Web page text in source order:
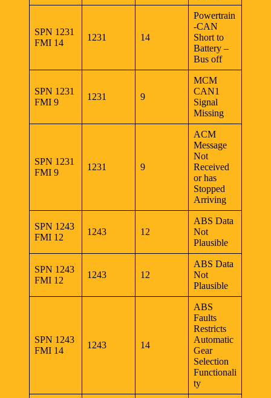
SPN 1231
FMI 14
1231 14
Powertrain
-CAN
Short to
Battery –
Bus off
SPN 1231
FMI 9
1231 9
MCM
CAN1
Signal
Missing
SPN 1231
FMI 9
1231 9
ACM
Message
Not
Received
or has
Stopped
Arriving
SPN 1243
FMI 12
1243 12
ABS Data
Not
Plausible
SPN 1243
FMI 12
1243 12
ABS Data
Not
Plausible
SPN 1243
FMI 14
1243 14
ABS
Faults
Restricts
Automatic
Gear
Selection
Functionali
ty